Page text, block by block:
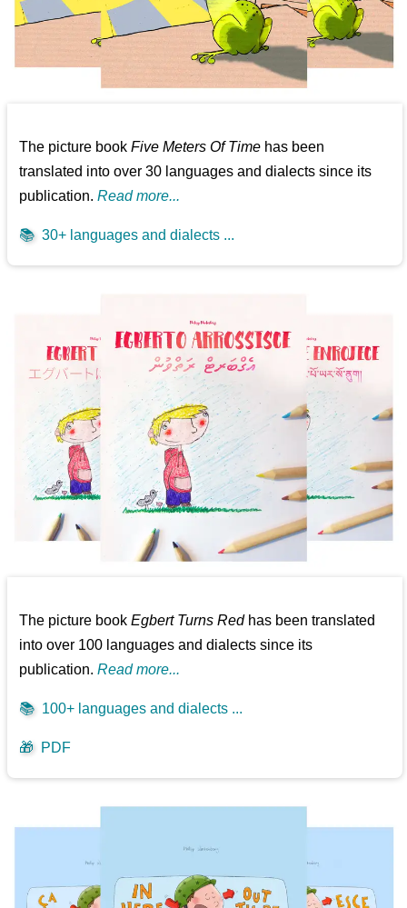
The picture bookFive Meters Of Time has been
translated into over 30 languages and dialects since its
publication.Read more...
📚 30+ languages and dialects ...
The picture bookEgbert Turns Redhas been translated
into over 100 languages and dialects since its
publication.Read more...
📚 100+ languages and dialects ...
🎁 PDF